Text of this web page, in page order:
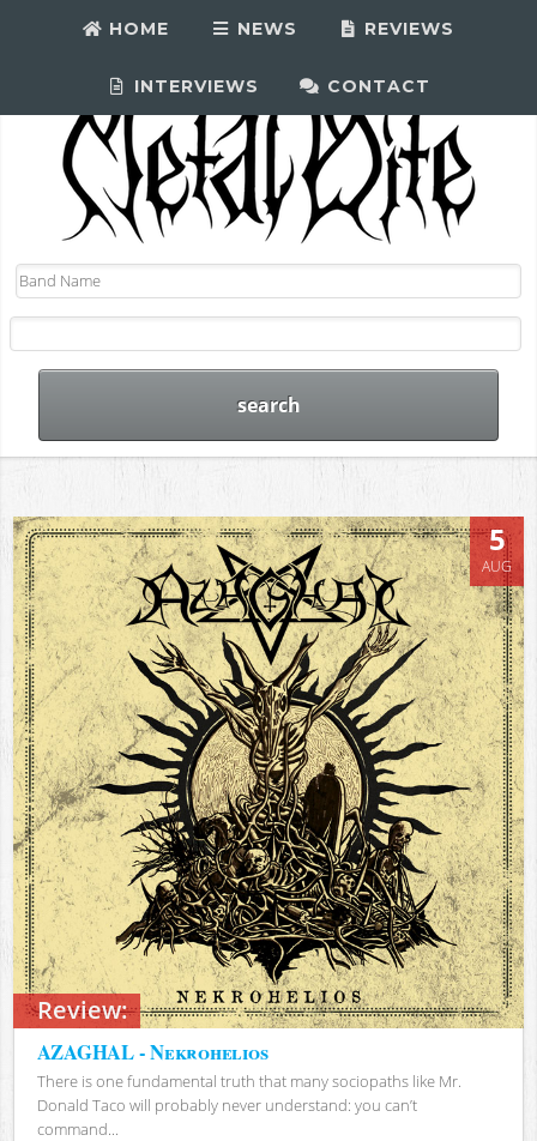
HOME NEWS REVIEWS
INTERVIEWS CONTACT
Review:
5
AUG
AZAGHAL - Nekrohelios
There is one fundamental truth that many sociopaths like Mr.
Donald Taco will probably never understand: you can’t
command...